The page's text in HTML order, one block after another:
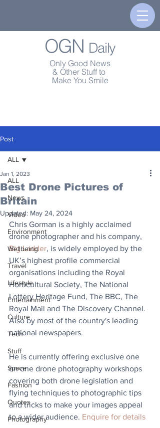
OGN Daily
Only Good News
& Other Stuff to
Make You Smile
Post
ALL
News
Video
Environment
Wellbeing
Travel
Lifestyle
Entertainment
Culture
Tech
Stuff
Space
Fashion
Quotes
Photography
ALL
Best Drone Pictures of
Britain
Jan 1, 2023
Updated: May 24, 2024
Chris Gorman is a highly acclaimed
drone photographer and his company,
Big Ladder, is widely employed by the
UK’s highest profile commercial
organisations including the Royal
Horticultural Society, The National
Lottery Heritage Fund, The BBC, The
Royal Mail and The Discovery Channel.
Also by most of the country's leading
national newspapers.
He is currently offering exclusive one
on one drone photography workshops
covering both drone legislation and
flying techniques to photographic tips
and tricks to make your images appeal
to a wider audience. Enquire for details